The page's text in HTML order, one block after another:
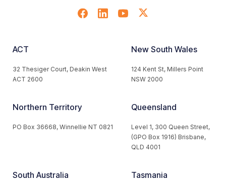
ACT
32 Thesiger Court, Deakin West
ACT 2600
New South Wales
124 Kent St, Millers Point
NSW 2000
Northern Territory
PO Box 36668, Winnellie NT 0821
Queensland
Level 1, 300 Queen Street,
(GPO Box 1916) Brisbane,
QLD 4001
South Australia Tasmania